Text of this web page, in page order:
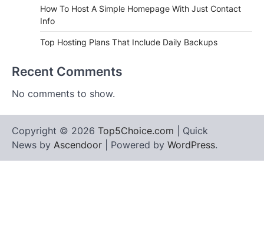
How To Host A Simple Homepage With Just Contact
Info
Top Hosting Plans That Include Daily Backups
Recent Comments
No comments to show.
Copyright © 2026 Top5Choice.com | Quick
News by Ascendoor | Powered by WordPress.